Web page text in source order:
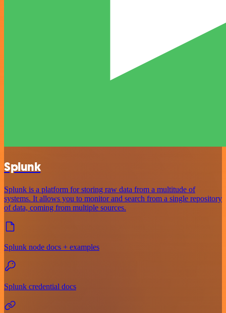
Splunk
Splunk is a platform for storing raw data from a multitude of
systems. It allows you to monitor and search from a single repository
of data, coming from multiple sources.
Splunk node docs + examples
Splunk credential docs